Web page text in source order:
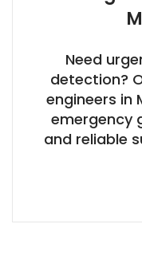
Need
detection?
engineers in
emergency
and reliable